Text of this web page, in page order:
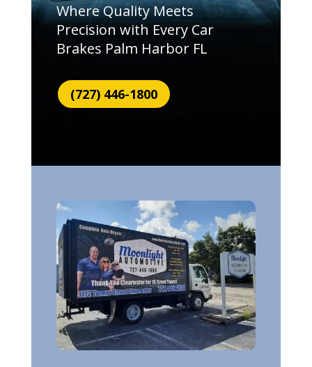
Where Quality Meets
Precision with Every Car
Brakes Palm Harbor FL
(727) 446-1800